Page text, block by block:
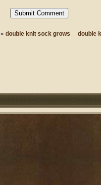
« double knit sock grows double